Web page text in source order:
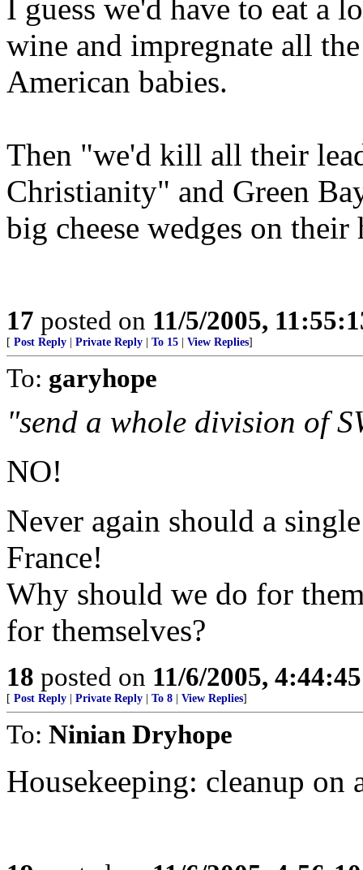
I guess we'd have to eat a
wine and impregnate all
American babies.
Then "we'd kill all their
Christianity" and Green
big cheese wedges on their
17 posted on 11/5/2005,
[ Post Reply Private Reply To 15 View Replies]
To: garyhope
"send a whole division of
NO!
Never again should a
France!
Why should we do for
for themselves?
18 posted on 11/6/2005,
[ Post Reply Private Reply To 8 View Replies]
To: Ninian Dryhope
Housekeeping: cleanup on